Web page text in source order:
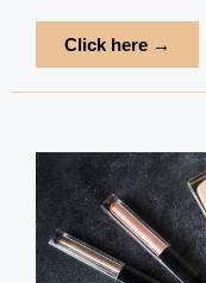
Click here →